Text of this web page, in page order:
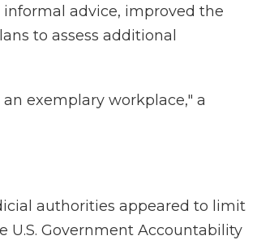
advice, improved the
to assess additional
exemplary workplace," a
authorities appeared to limit
U.S. Government Accountability